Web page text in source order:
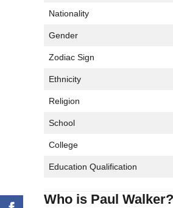
Nationality
Gender
Zodiac Sign
Ethnicity
Religion
School
College
Education Qualification
Who is Paul Walker?